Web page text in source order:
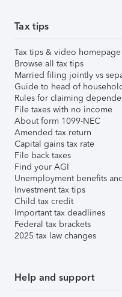
Tax tips
Tax tips & video homepage
Browse all tax tips
Married filing jointly vs
Guide to head of
Rules for claiming
File taxes with no income
About form 1099-NEC
Amended tax return
Capital gains tax rate
File back taxes
Find your AGI
Unemployment benefits
Investment tax tips
Child tax credit
Important tax deadlines
Federal tax brackets
2025 tax law changes
Help and support